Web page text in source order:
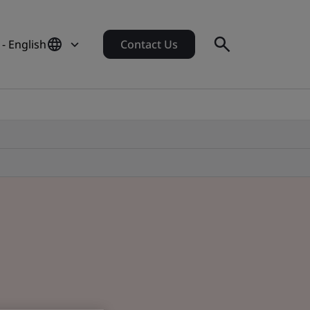
English Contact Us